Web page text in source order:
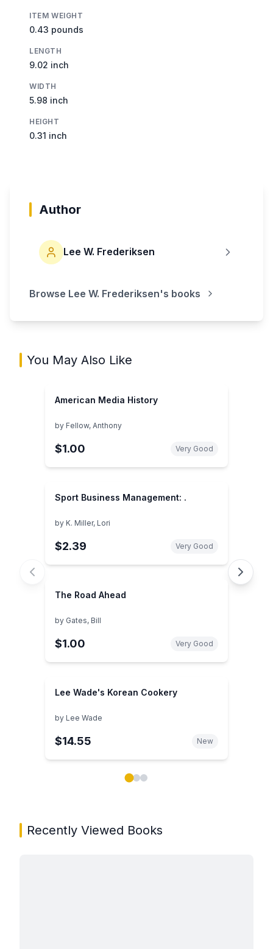
ITEM WEIGHT
0.43 pounds
LENGTH
9.02 inch
WIDTH
5.98 inch
HEIGHT
0.31 inch
Author
Lee W. Frederiksen
Browse Lee W. Frederiksen's books
You May Also Like
American Media History
by Fellow, Anthony
$1.00 Very Good
Sport Business Management: .
by K. Miller, Lori
$2.39 Very Good
The Road Ahead
by Gates, Bill
$1.00 Very Good
Lee Wade's Korean Cookery
by Lee Wade
$14.55 New
Recently Viewed Books